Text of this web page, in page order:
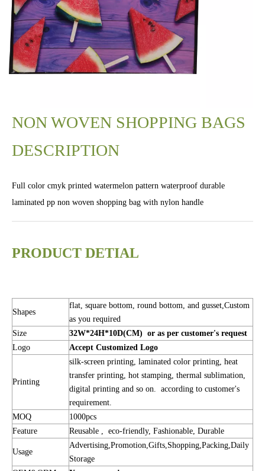
NON WOVEN SHOPPING BAGS
DESCRIPTION
Full color cmyk printed watermelon pattern waterproof durable
laminated pp non woven shopping bag with nylon handle
PRODUCT DETIAL
Shapes
flat, square bottom, round bottom, and gusset,Custom
as you required
Size
32W*24H*10D(CM) or as per customer's request
Logo
Accept Customized Logo
Printing
silk-screen printing, laminated color printing, heat
transfer printing, hot stamping, thermal sublimation,
digital printing and so on. according to customer's
requirement.
MOQ
1000pcs
Feature
Reusable , eco-friendly, Fashionable, Durable
Usage
Advertising,Promotion,Gifts,Shopping,Packing,Daily
Storage